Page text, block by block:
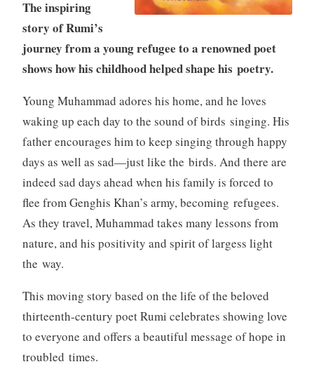
N
o
n
c
o
n
,
S
r
r
d
R
e
5
The inspiring
story of Rumi’s
journey from a young refugee to a renowned poet
shows how his childhood helped shape his poetry.
Young Muhammad adores his home, and he loves
waking up each day to the sound of birds singing. His
father encourages him to keep singing through happy
days as well as sad—just like the birds. And there are
indeed sad days ahead when his family is forced to
flee from Genghis Khan’s army, becoming refugees.
As they travel, Muhammad takes many lessons from
nature, and his positivity and spirit of largess light
the way.
This moving story based on the life of the beloved
thirteenth-century poet Rumi celebrates showing love
to everyone and offers a beautiful message of hope in
troubled times.